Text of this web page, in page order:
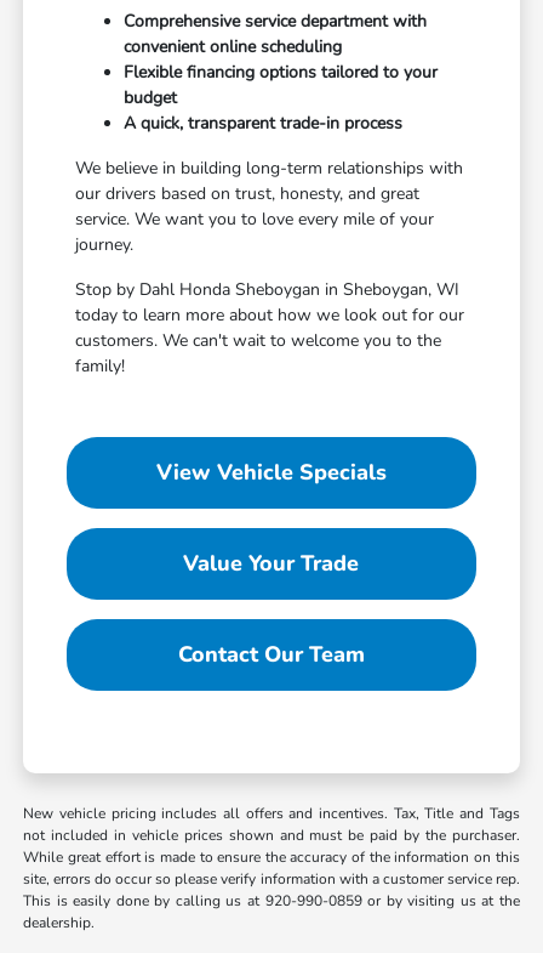
Comprehensive service department with
convenient online scheduling
Flexible financing options tailored to your
budget
A quick, transparent trade-in process
We believe in building long-term relationships with
our drivers based on trust, honesty, and great
service. We want you to love every mile of your
journey.
Stop by Dahl Honda Sheboygan in Sheboygan, WI
today to learn more about how we look out for our
customers. We can't wait to welcome you to the
family!
View Vehicle Specials
Value Your Trade
Contact Our Team
New vehicle pricing includes all offers and incentives. Tax, Title and Tags
not included in vehicle prices shown and must be paid by the purchaser.
While great effort is made to ensure the accuracy of the information on this
site, errors do occur so please verify information with a customer service rep.
This is easily done by calling us at 920-990-0859 or by visiting us at the
dealership.